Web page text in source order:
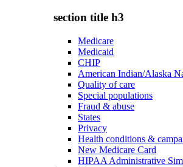
section title h3
Medicare
Medicaid
CHIP
American Indian/Alaska
Quality of care
Special populations
Fraud & abuse
States
Privacy
Health conditions &
New Medicare Card
HIPAA Administrative